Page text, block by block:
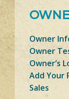
Owner
Owner
Owner’s
Add Your
Sales